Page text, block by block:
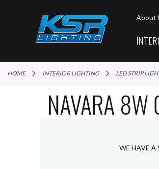
About
HOME INTERIOR LIGHTING LED STRIP
NAVARA 8W
WE HAVE A